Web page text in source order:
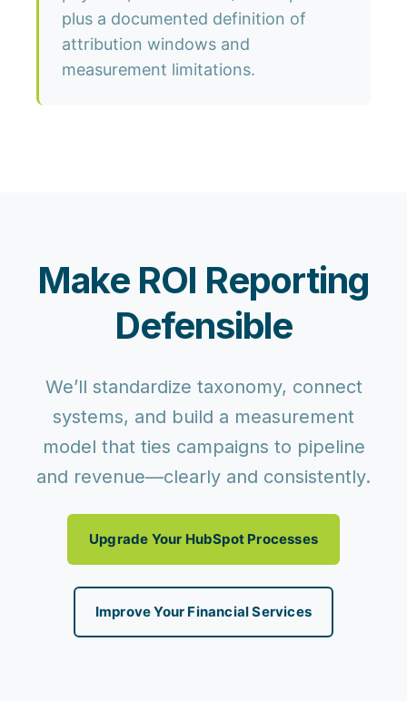
plus a documented definition of
attribution windows and
measurement limitations.
Make ROI Reporting
Defensible
We’ll standardize taxonomy, connect
systems, and build a measurement
model that ties campaigns to pipeline
and revenue—clearly and consistently.
Upgrade Your HubSpot Processes
Improve Your Financial Services